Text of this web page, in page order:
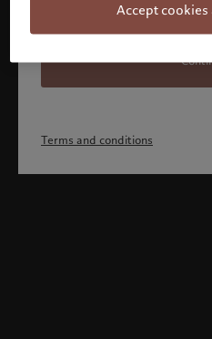
Terms and conditions
Accept